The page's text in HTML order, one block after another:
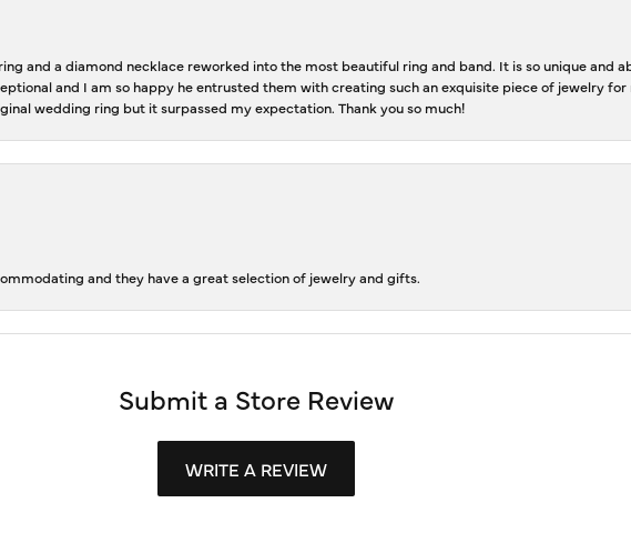
and a diamond necklace reworked into the most beautiful ring and band. It is so unique and
and I am so happy he entrusted them with creating such an exquisite piece of jewelry
wedding ring but it surpassed my expectation. Thank you so much!
and they have a great selection of jewelry and gifts.
Submit a Store Review
WRITE A REVIEW